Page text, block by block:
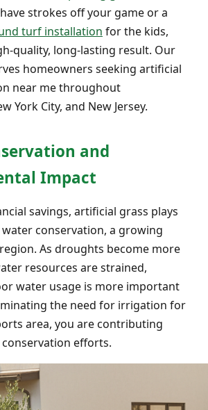
strokes off your game or a
turf installation for the kids,
quality, long-lasting result. Our
homeowners seeking artificial
near me throughout
York City, and New Jersey.
and
Impact
savings, artificial grass plays
conservation, a growing
As droughts become more
resources are strained,
water usage is more important
the need for irrigation for
area, you are contributing
efforts.